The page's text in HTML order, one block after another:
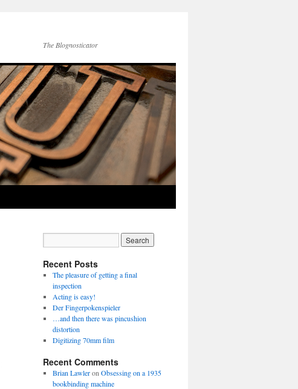
The Blognosticator
Recent Posts
The pleasure of getting a final
inspection
Acting is easy!
Der Fingerpokenspieler
…and then there was pincushion
distortion
Digitizing 70mm film
Recent Comments
Brian Lawleron Obsessing on a 1935
bookbinding machine